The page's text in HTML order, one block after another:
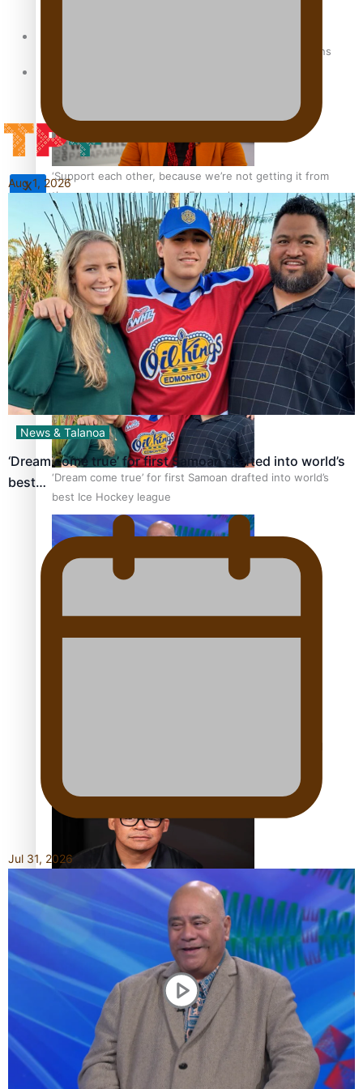
How to grow the next generation of Pasifika politicians
‘Support each other, because we’re not getting it from
the government’ – Barbara Edmonds
Talanoa: The Opportunities Party’s Bid for Parliament
‘Dream come true’ for first Samoan drafted into world’s
best Ice Hockey league
Dave Letele faces death threats as he battles to save NZ
Muscle
Kiri Te Kanawa Song Quest winner announced
X
Aug 1, 2026
News & Talanoa
‘Dream come true’ for first Samoan drafted into world’s
best…
Jul 31, 2026